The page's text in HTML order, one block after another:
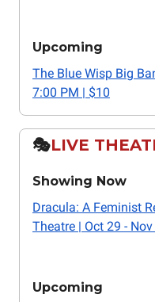
Upcoming
The Blue Wisp Big
7:00 PM | $10
🎭️LIVE
Showing Now
Dracula: A Feminist
Theatre | Oct 29 -
Upcoming